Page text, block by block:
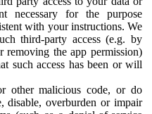
necessary for the purpose
with your instructions. We
third-party access (e.g. by
removing the app permission)
such access has been or will
other malicious code, or do
disable, overburden or impair